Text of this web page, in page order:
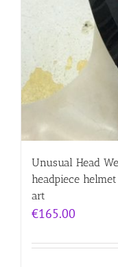
Unusual Head
headpiece
art
€165.00